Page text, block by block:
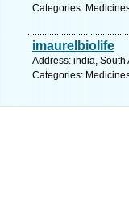
Categories:
imaurelbiolife
Address: india, South
Categories: